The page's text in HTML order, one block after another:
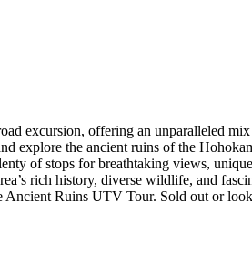
excursion, offering an unparalleled
explore the ancient ruins of the
of stops for breathtaking views,
rich history, diverse wildlife, and
Ancient Ruins UTV Tour. Sold out or